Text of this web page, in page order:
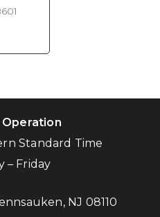
Standard Time
– Friday
NJ 08110